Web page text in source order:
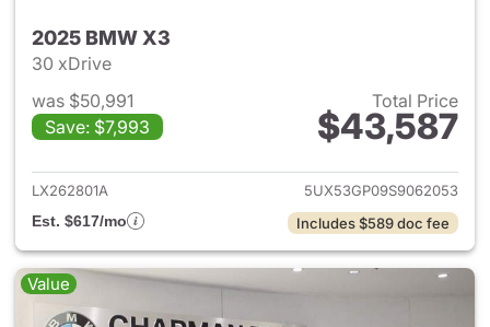
2025 BMW X3
30 xDrive
was $50,991
Save: $7,993
Total Price
$43,587
View details for 2025 BMW
LX262801A
5UX53GP09S9062053
Est. $617/mo
Includes $589 doc fee
Value